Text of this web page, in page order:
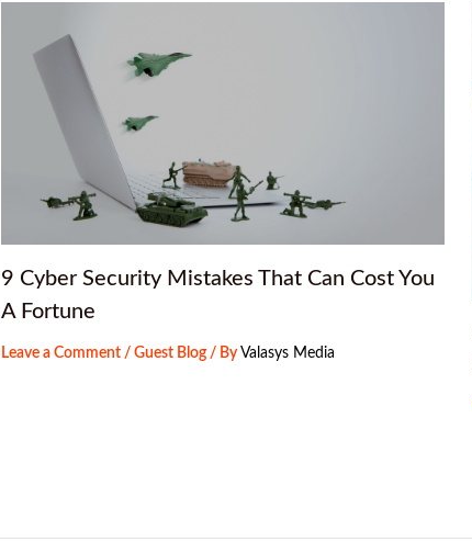
9 Cyber Security Mistakes That Can Cost You
A Fortune
Leave a Comment / Guest Blog/ By Valasys Media